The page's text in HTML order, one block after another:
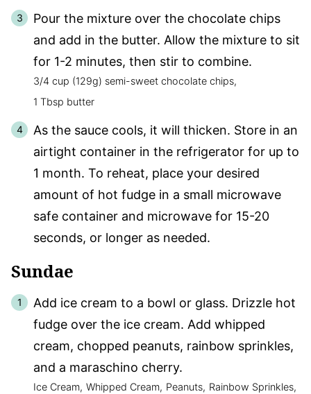
Pour the mixture over the chocolate chips
and add in the butter. Allow the mixture to sit
for 1-2 minutes, then stir to combine.
3/4 cup (129g) semi-sweet chocolate chips,
1 Tbsp butter
As the sauce cools, it will thicken. Store in an
airtight container in the refrigerator for up to
1 month. To reheat, place your desired
amount of hot fudge in a small microwave
safe container and microwave for 15-20
seconds, or longer as needed.
Sundae
Add ice cream to a bowl or glass. Drizzle hot
fudge over the ice cream. Add whipped
cream, chopped peanuts, rainbow sprinkles,
and a maraschino cherry.
Ice Cream, Whipped Cream, Peanuts, Rainbow Sprinkles,